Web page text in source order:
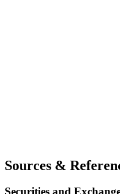
Sources &
Securities and